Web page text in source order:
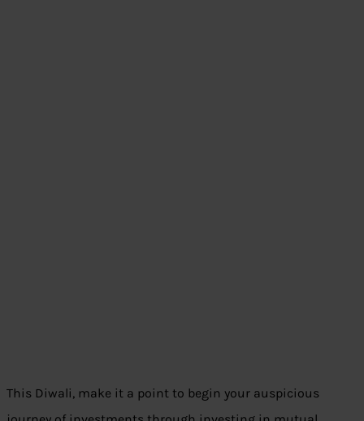
This Diwali, make it a point to begin your auspicious